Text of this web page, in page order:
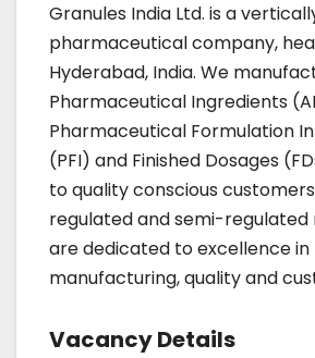
Granules India Ltd. is a
pharmaceutical company,
Hyderabad, India. We
Pharmaceutical Ingredients
Pharmaceutical Formulation
(PFI) and Finished Dosages
to quality conscious
regulated and semi-regulated
are dedicated to excellence in
manufacturing, quality and
Vacancy Details